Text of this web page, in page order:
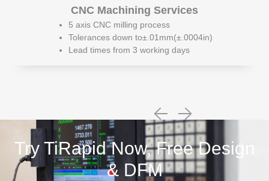
CNC Machining Services
5 axis CNC milling process
Tolerances down to±.01mm(±.0004in)
Lead times from 3 working days
Try TiRapid Now, Free Design
& DFM